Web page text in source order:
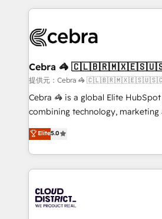
100+ seamless migrations from
implementations, and 5,000+
CS: 245% organic growth &
full-funnel HubSpot project ✨ CS:
boost with a new HubSpot site Recognized leaders:
🏆 HubSpot Platform Migration
Inbound Campaign of the Year 🏆
Award for Best Website 🌟
Cebra 🦓
提供元：Cebra 🦓
Cebra 🦓 is a global Elite
combining technology, marketing
expertise across Latin America
Europe, with teams across 7
we combine local insight with
help businesses grow through
500+ HubSpot implementations,
end solutions that integrate CRM,
Elite5.0